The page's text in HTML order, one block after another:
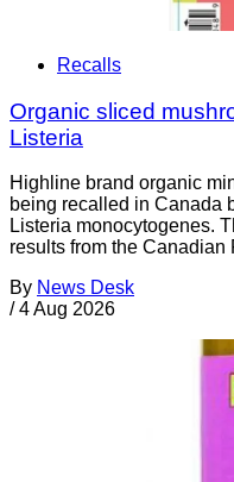
Recalls
Organic sliced
Listeria
Highline brand organic
being recalled in Canada
Listeria monocytogenes.
results from the Canadian
By News Desk
/ 4 Aug 2026